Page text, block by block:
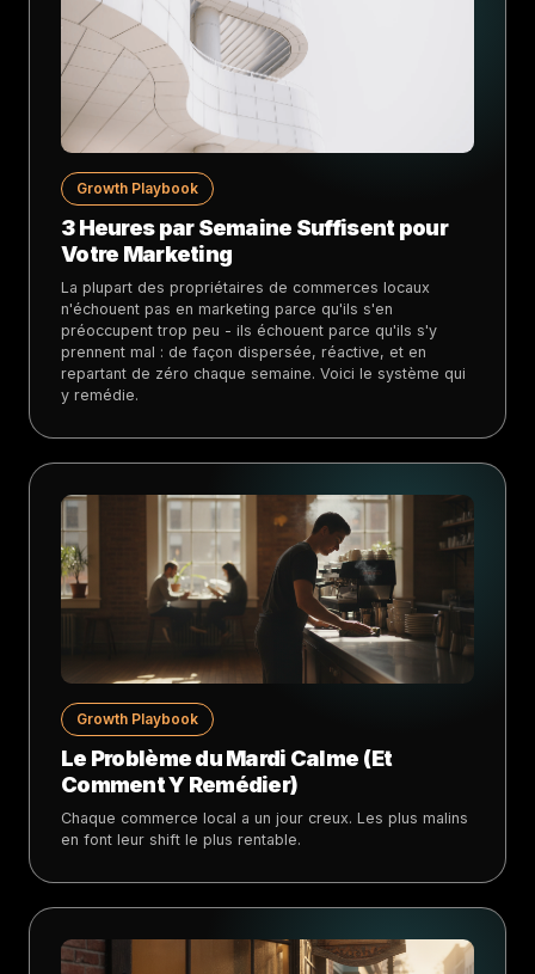
Growth Playbook
3 Heures par Semaine Suffisent pour
Votre Marketing
La plupart des propriétaires de commerces locaux
n'échouent pas en marketing parce qu'ils s'en
préoccupent trop peu - ils échouent parce qu'ils s'y
prennent mal : de façon dispersée, réactive, et en
repartant de zéro chaque semaine. Voici le système qui
y remédie.
Growth Playbook
Le Problème du Mardi Calme (Et
Comment Y Remédier)
Chaque commerce local a un jour creux. Les plus malins
en font leur shift le plus rentable.